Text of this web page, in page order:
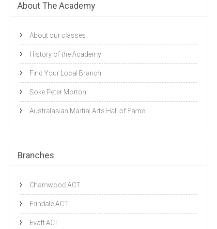
About The Academy
About our classes
History of the Academy
Find Your Local Branch
Soke Peter Morton
Australasian Martial Arts Hall of Fame
Branches
Charnwood ACT
Erindale ACT
Evatt ACT